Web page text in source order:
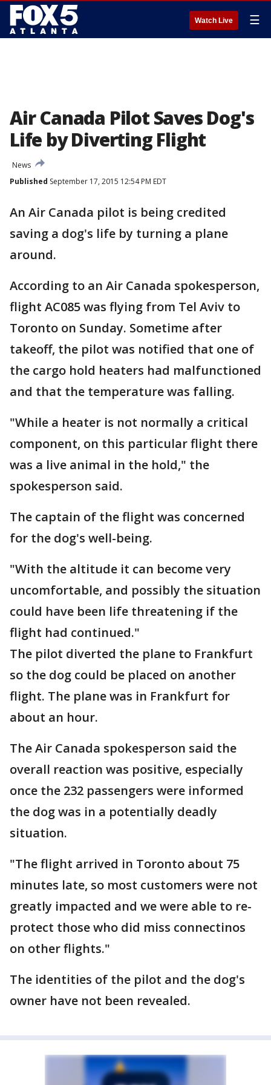
Watch Live ☰
Air Canada Pilot Saves Dog's
Life by Diverting Flight
News
Published September 17, 2015 12:54 PM EDT
An Air Canada pilot is being credited
saving a dog's life by turning a plane
around.
According to an Air Canada spokesperson,
flight AC085 was flying from Tel Aviv to
Toronto on Sunday. Sometime after
takeoff, the pilot was notified that one of
the cargo hold heaters had malfunctioned
and that the temperature was falling.
"While a heater is not normally a critical
component, on this particular flight there
was a live animal in the hold," the
spokesperson said.
The captain of the flight was concerned
for the dog's well-being.
"With the altitude it can become very
uncomfortable, and possibly the situation
could have been life threatening if the
flight had continued."
The pilot diverted the plane to Frankfurt
so the dog could be placed on another
flight. The plane was in Frankfurt for
about an hour.
The Air Canada spokesperson said the
overall reaction was positive, especially
once the 232 passengers were informed
the dog was in a potentially deadly
situation.
"The flight arrived in Toronto about 75
minutes late, so most customers were not
greatly impacted and we were able to re-
protect those who did miss connectinos
on other flights."
The identities of the pilot and the dog's
owner have not been revealed.